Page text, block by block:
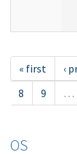
« first ‹
8
9 …
OS